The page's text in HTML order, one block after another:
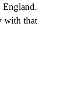
England.
with that